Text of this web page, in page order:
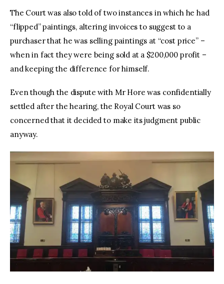
The Court was also told of two instances in which he had
“flipped” paintings, altering invoices to suggest to a
purchaser that he was selling paintings at “cost price” –
when in fact they were being sold at a $200,000 profit –
and keeping the difference for himself.
Even though the dispute with Mr Hore was confidentially
settled after the hearing, the Royal Court was so
concerned that it decided to make its judgment public
anyway.